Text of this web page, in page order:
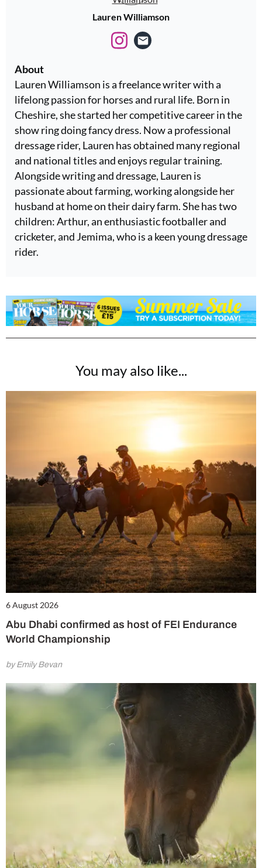
Lauren Williamson
About
Lauren Williamson is a freelance writer with a
lifelong passion for horses and rural life. Born in
Cheshire, she started her competitive career in the
show ring doing fancy dress. Now a professional
dressage rider, Lauren has obtained many regional
and national titles and enjoys regular training.
Alongside writing and dressage, Lauren is
passionate about farming, working alongside her
husband at home on their dairy farm. She has two
children: Arthur, an enthusiastic footballer and
cricketer, and Jemima, who is a keen young dressage
rider.
You may also like...
6 August 2026
Abu Dhabi confirmed as host of FEI Endurance
World Championship
by Emily Bevan